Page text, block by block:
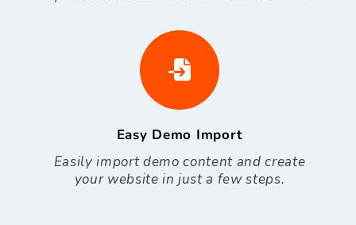
Easy Demo Import
Easily import demo content and create
your website in just a few steps.